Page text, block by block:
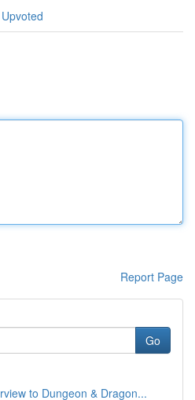
Report Page
Go
to Dungeon & Dragon...